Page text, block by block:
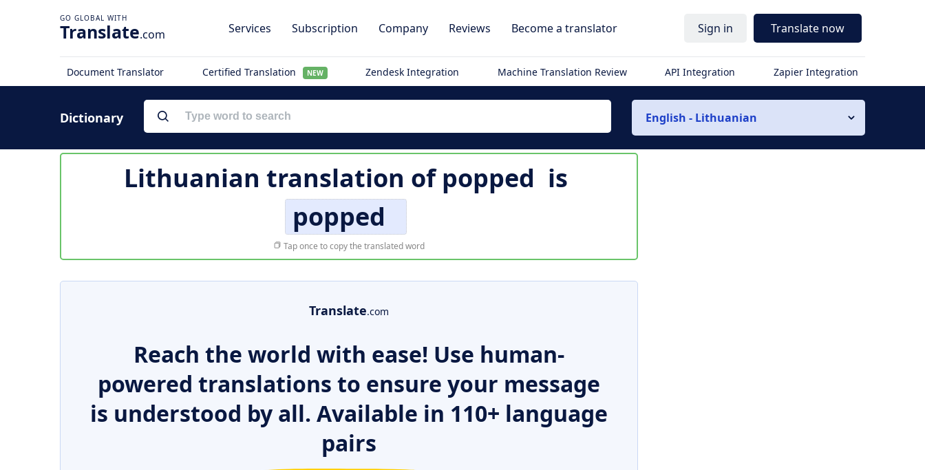
Translate.com Services Subscription Company Reviews Become a translator Sign in Translate now
Document Translator Certified Translation NEW Zendesk Integration Machine Translation Review API Integration Zapier Integration
Dictionary English - Lithuanian
Lithuanian translation ofpopped is
popped
Tap once to copy the translated word
Translate.com
Reach the world with ease! Use human-
powered translations to ensure your message
is understood by all. Available in 110+ language
pairs